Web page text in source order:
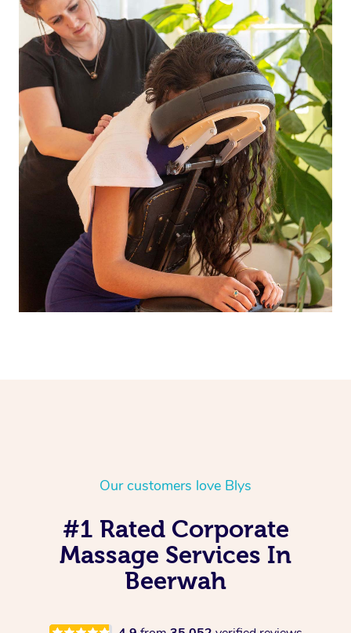
Our customers love Blys
#1 Rated Corporate
Massage Services In
Beerwah